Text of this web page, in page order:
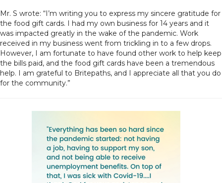
Mr. S wrote: “I’m writing you to express my sincere gratitude for
the food gift cards. I had my own business for 14 years and it
was impacted greatly in the wake of the pandemic. Work
received in my business went from trickling in to a few drops.
However, I am fortunate to have found other work to help keep
the bills paid, and the food gift cards have been a tremendous
help. I am grateful to Britepaths, and I appreciate all that you do
for the community.”